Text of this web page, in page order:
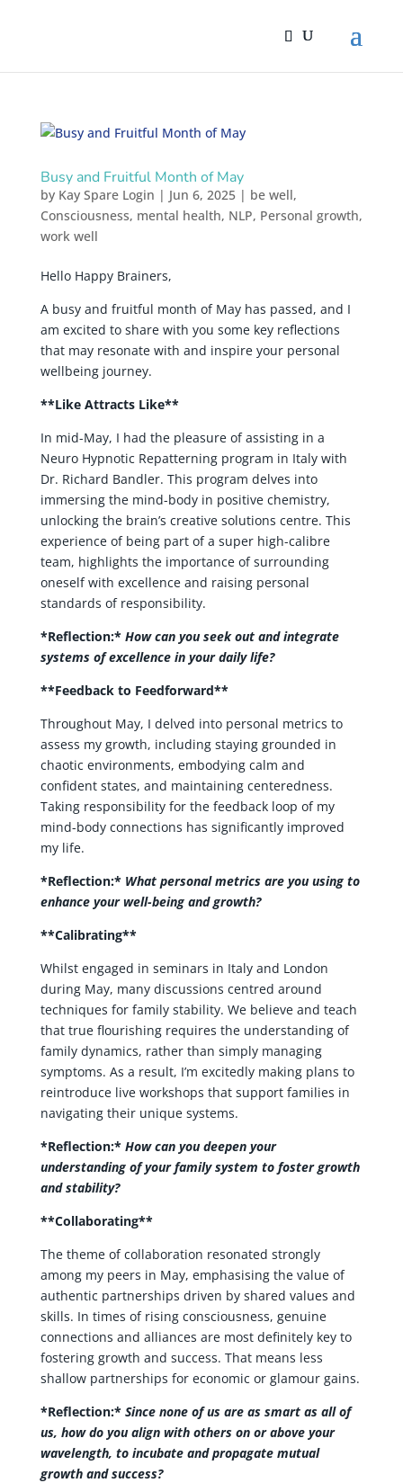
Busy and Fruitful Month of May
by Kay Spare Login | Jun 6, 2025| be well,
Consciousness, mental health, NLP, Personal growth,
work well
Hello Happy Brainers,
A busy and fruitful month of May has passed, and I
am excited to share with you some key reflections
that may resonate with and inspire your personal
wellbeing journey.
**Like Attracts Like**
In mid-May, I had the pleasure of assisting in a
Neuro Hypnotic Repatterning program in Italy with
Dr. Richard Bandler. This program delves into
immersing the mind-body in positive chemistry,
unlocking the brain’s creative solutions centre. This
experience of being part of a super high-calibre
team, highlights the importance of surrounding
oneself with excellence and raising personal
standards of responsibility.
*Reflection:* How can you seek out and integrate
systems of excellence in your daily life?
**Feedback to Feedforward**
Throughout May, I delved into personal metrics to
assess my growth, including staying grounded in
chaotic environments, embodying calm and
confident states, and maintaining centeredness.
Taking responsibility for the feedback loop of my
mind-body connections has significantly improved
my life.
*Reflection:* What personal metrics are you using to
enhance your well-being and growth?
**Calibrating**
Whilst engaged in seminars in Italy and London
during May, many discussions centred around
techniques for family stability. We believe and teach
that true flourishing requires the understanding of
family dynamics, rather than simply managing
symptoms. As a result, I’m excitedly making plans to
reintroduce live workshops that support families in
navigating their unique systems.
*Reflection:* How can you deepen your
understanding of your family system to foster growth
and stability?
**Collaborating**
The theme of collaboration resonated strongly
among my peers in May, emphasising the value of
authentic partnerships driven by shared values and
skills. In times of rising consciousness, genuine
connections and alliances are most definitely key to
fostering growth and success. That means less
shallow partnerships for economic or glamour gains.
*Reflection:* Since none of us are as smart as all of
us, how do you align with others on or above your
wavelength, to incubate and propagate mutual
growth and success?